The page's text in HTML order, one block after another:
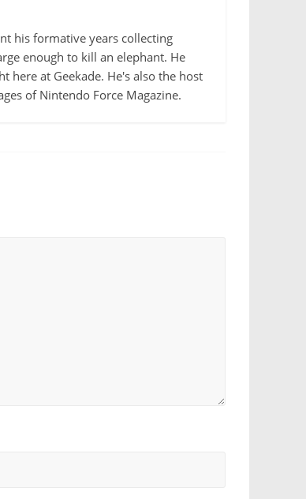
his formative years collecting
enough to kill an elephant. He
here at Geekade. He's also the host
of Nintendo Force Magazine.